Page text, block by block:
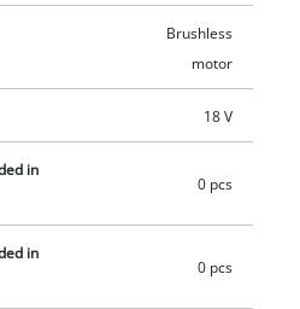
2.5 Ah or higher.
Brushless
motor
18 V
in
0 pcs
in
0 pcs